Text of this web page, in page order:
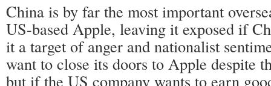
China is by far the most important
US-based Apple, leaving it exposed if
it a target of anger and nationalist
want to close its doors to Apple despite
but if the US company wants to earn